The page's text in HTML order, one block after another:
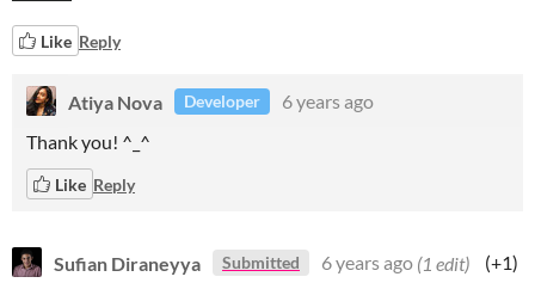
Like Reply
Atiya Nova Developer
6 years ago
Thank you! ^_^
Like Reply
Sufian Diraneyya Submitted 6 years ago (1 edit)
(+1)